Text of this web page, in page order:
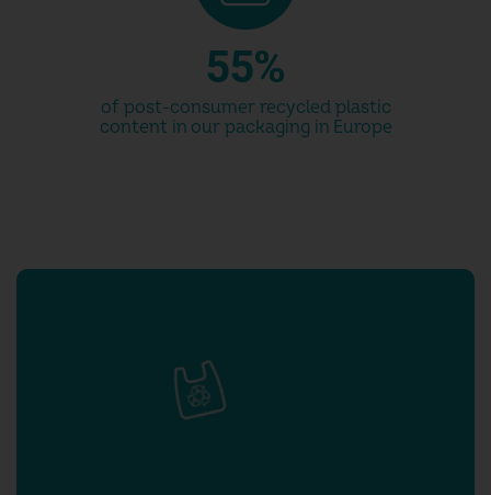
4
5
6
7
4
5
6
%
of post-consumer recycled plastic
content in our packaging in Europe